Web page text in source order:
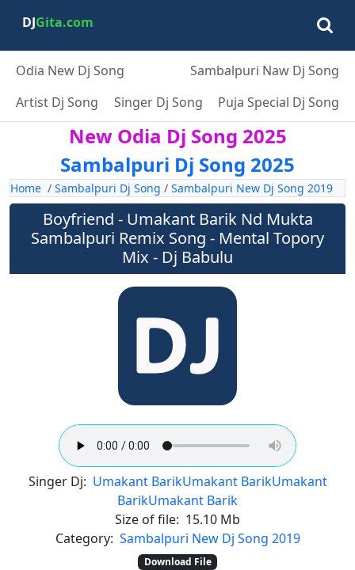
DJGita.com
Odia New Dj Song
Sambalpuri Naw Dj Song
Artist Dj Song
Singer Dj Song Puja Special Dj Song
New Odia Dj Song 2025
Sambalpuri Dj Song 2025
Home / Sambalpuri Dj Song / Sambalpuri New Dj Song 2019
Boyfriend - Umakant Barik Nd Mukta
Sambalpuri Remix Song - Mental Topory
Mix - Dj Babulu
Singer Dj: Umakant BarikUmakant BarikUmakant
BarikUmakant Barik
Size of file: 15.10 Mb
Category: Sambalpuri New Dj Song 2019
Download File